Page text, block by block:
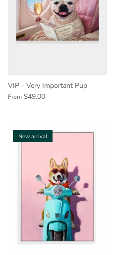
VIP - Very Important Pup
From $49.00
New arrival